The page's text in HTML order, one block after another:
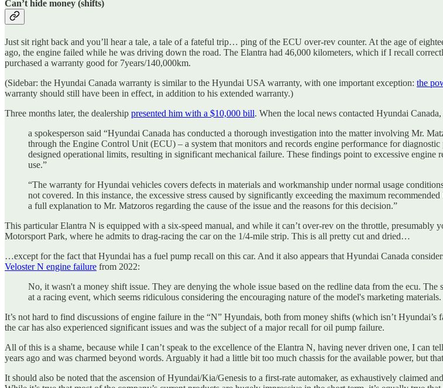
Can’t hide money (shifts)
Just sit right back and you’ll hear a tale, a tale of a fateful trip… ping of the ECU over-rev counter. At the age of
ago, the engine failed while he was driving down the road. The Elantra had 46,000 kilometers, which if I recall
purchased a warranty good for 7years/140,000km.
(Sidebar: the Hyundai Canada warranty is similar to the Hyundai USA warranty, with one important exception: the
warranty should still have been in effect, in addition to his extended warranty.)
Three months later, the dealership presented him with a $10,000 bill. When the local news contacted Hyundai Canada,
a spokesperson said “Hyundai Canada has conducted a thorough investigation into the matter involving Mr.
through the Engine Control Unit (ECU) – a system that monitors and records engine performance for
designed operational limits, resulting in significant mechanical failure. These findings point to excessive
use.”
“The warranty for Hyundai vehicles covers defects in materials and workmanship under normal usage
not covered. In this instance, the excessive stress caused by significantly exceeding the maximum
a full explanation to Mr. Matzoros regarding the cause of the issue and the reasons for this decision.”
This particular Elantra N is equipped with a six-speed manual, and while it can’t over-rev on the throttle,
Motorsport Park, where he admits to drag-racing the car on the 1/4-mile strip. This is all pretty cut and dried…
…except for the fact that Hyundai has a fuel pump recall on this car. And it also appears that Hyundai Canada
Veloster N engine failure from 2022:
No, it wasn't a money shift issue. They are denying the whole issue based on the redline data from the ecu.
at a racing event, which seems ridiculous considering the encouraging nature of the model's marketing materials.
It’s not hard to find discussions of engine failure in the “N” Hyundais, both from money shifts (which isn’t
the car has also experienced significant issues and was the subject of a major recall for oil pump failure.
All of this is a shame, because while I can’t speak to the excellence of the Elantra N, having never driven one, I can
years ago and was charmed beyond words. Arguably it had a little bit too much chassis for the available power, but
It should also be noted that the ascension of Hyundai/Kia/Genesis to a first-rate automaker, as exhaustively claimed